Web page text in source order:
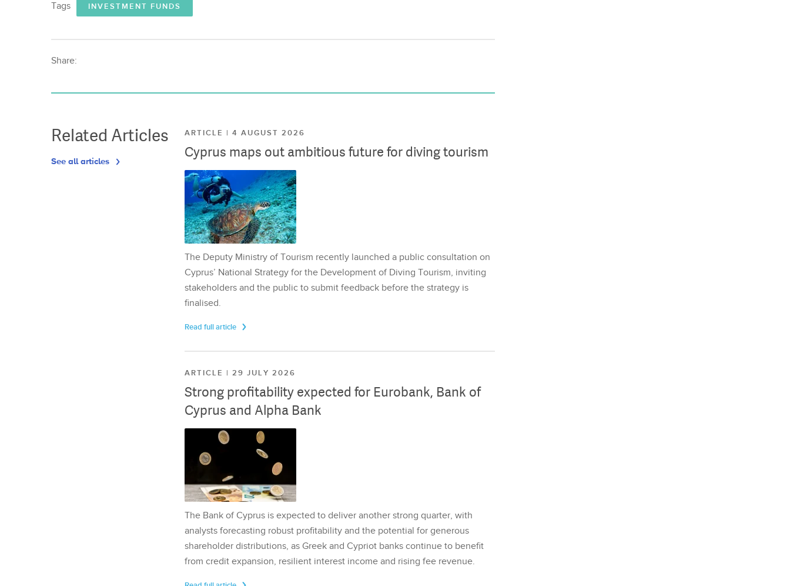
Tags INVESTMENT FUNDS
Share:
Related Articles
See all articles
ARTICLE | 4 AUGUST 2026
Cyprus maps out ambitious future for diving tourism
The Deputy Ministry of Tourism recently launched a public consultation on
Cyprus’ National Strategy for the Development of Diving Tourism, inviting
stakeholders and the public to submit feedback before the strategy is
finalised.
Read full article
ARTICLE | 29 JULY 2026
Strong profitability expected for Eurobank, Bank of
Cyprus and Alpha Bank
The Bank of Cyprus is expected to deliver another strong quarter, with
analysts forecasting robust profitability and the potential for generous
shareholder distributions, as Greek and Cypriot banks continue to benefit
from credit expansion, resilient interest income and rising fee revenue.